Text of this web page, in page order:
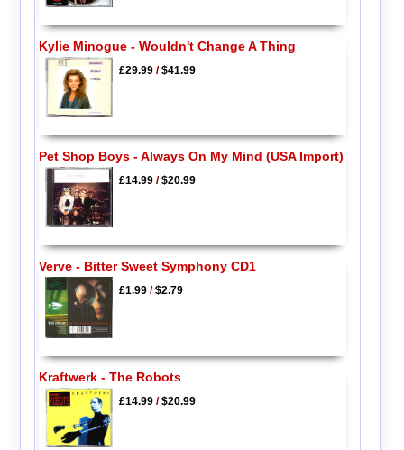
Kylie Minogue - Wouldn't Change A Thing
£29.99/$41.99
Pet Shop Boys - Always On My Mind (USA Import)
£14.99/$20.99
Verve - Bitter Sweet Symphony CD1
£1.99/$2.79
Kraftwerk - The Robots
£14.99/$20.99